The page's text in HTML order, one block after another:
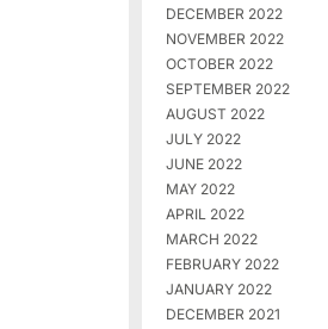
DECEMBER 2022
NOVEMBER 2022
OCTOBER 2022
SEPTEMBER 2022
AUGUST 2022
JULY 2022
JUNE 2022
MAY 2022
APRIL 2022
MARCH 2022
FEBRUARY 2022
JANUARY 2022
DECEMBER 2021